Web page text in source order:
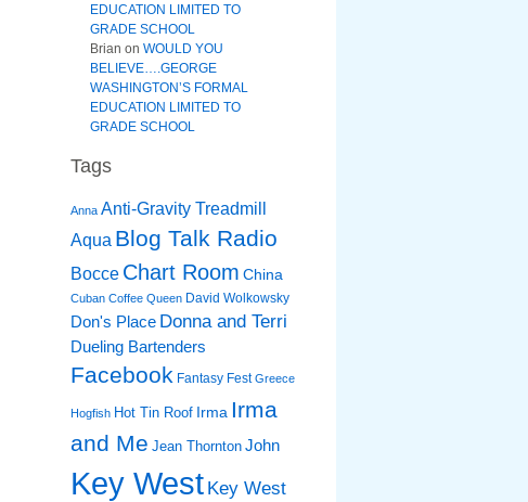
EDUCATION LIMITED TO
GRADE SCHOOL
Brian on WOULD YOU
BELIEVE….GEORGE
WASHINGTON’S FORMAL
EDUCATION LIMITED TO
GRADE SCHOOL
Tags
Anna Anti-Gravity Treadmill
Aqua Blog Talk Radio
Bocce Chart Room China
Cuban Coffee Queen David Wolkowsky
Don's Place Donna and Terri
Dueling Bartenders
Facebook Fantasy Fest Greece
Hogfish Hot Tin Roof Irma Irma
and Me Jean Thornton John
Key West Key West